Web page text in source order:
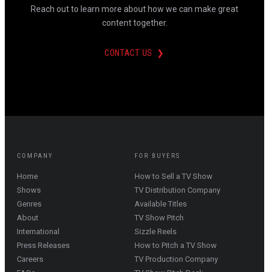
Reach out to learn more about how we can make great
content together.
CONTACT US ❯
COMPANY
Home
Shows
Genres
About
International
Press Releases
Careers
FOR BUYERS
How to Sell a TV Show
TV Distribution Company
Available Titles
TV Show Pitch
Sizzle Reels
How to Pitch a TV Show
TV Production Company